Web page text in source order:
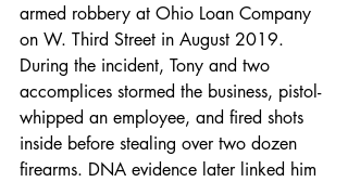
armed robbery at Ohio Loan Company
on W. Third Street in August 2019.
During the incident, Tony and two
accomplices stormed the business, pistol-
whipped an employee, and fired shots
inside before stealing over two dozen
firearms. DNA evidence later linked him